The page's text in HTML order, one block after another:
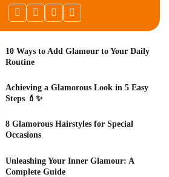
10 Ways to Add Glamour to Your Daily
Routine
Achieving a Glamorous Look in 5 Easy
Steps 💄✨
8 Glamorous Hairstyles for Special
Occasions
Unleashing Your Inner Glamour: A
Complete Guide